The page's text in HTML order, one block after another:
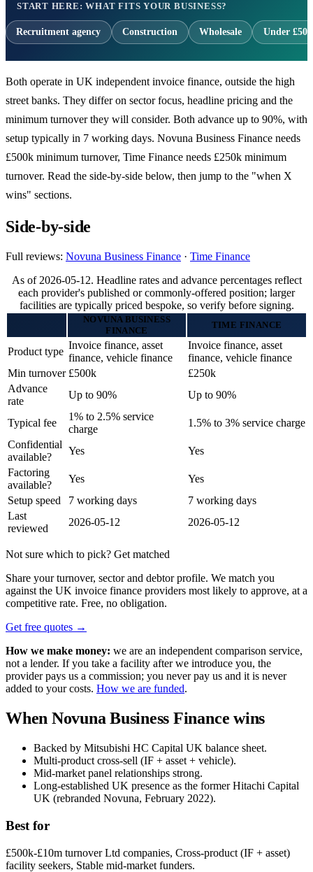
START HERE: WHAT FITS YOUR BUSINESS?
Recruitment agency Construction Wholesale Under
Both operate in UK independent invoice finance, outside the high
street banks. They differ on sector focus, headline pricing and the
minimum turnover they will consider. Both advance up to 90%, with
setup typically in 7 working days. Novuna Business Finance needs
£500k minimum turnover, Time Finance needs £250k minimum
turnover. Read the side-by-side below, then jump to the "when X
wins" sections.
Side-by-side
Full reviews: Novuna Business Finance · Time Finance
As of 2026-05-12. Headline rates and advance percentages reflect
each provider's published or commonly-offered position; larger
facilities are typically priced bespoke, so verify before signing.
NOVUNA BUSINESS
FINANCE
TIME FINANCE
Product type
Invoice finance, asset
finance, vehicle finance
Invoice finance, asset
finance, vehicle finance
Min turnover £500k
£250k
Advance
rate
Up to 90% Up to 90%
Typical fee
1% to 2.5% service
charge
1.5% to 3% service charge
Confidential
available?
Yes
Yes
Factoring
available?
Yes
Yes
Setup speed
7 working days
7 working days
Last
reviewed
2026-05-12 2026-05-12
Not sure which to pick? Get matched
Share your turnover, sector and debtor profile. We match you
against the UK invoice finance providers most likely to approve, at a
competitive rate. Free, no obligation.
Get free quotes →
How we make money: we are an independent comparison service,
not a lender. If you take a facility after we introduce you, the
provider pays us a commission; you never pay us and it is never
added to your costs. How we are funded.
When Novuna Business Finance wins
Backed by Mitsubishi HC Capital UK balance sheet.
Multi-product cross-sell (IF + asset + vehicle).
Mid-market panel relationships strong.
Long-established UK presence as the former Hitachi Capital
UK (rebranded Novuna, February 2022).
Best for
£500k-£10m turnover Ltd companies, Cross-product (IF + asset)
facility seekers, Stable mid-market funders.